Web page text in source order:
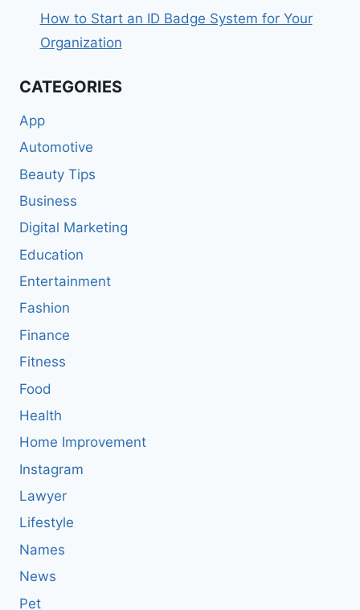
How to Start an ID Badge System for Your
Organization
CATEGORIES
App
Automotive
Beauty Tips
Business
Digital Marketing
Education
Entertainment
Fashion
Finance
Fitness
Food
Health
Home Improvement
Instagram
Lawyer
Lifestyle
Names
News
Pet